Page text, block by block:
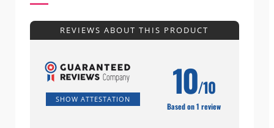
REVIEWS ABOUT THIS PRODUCT
SHOW ATTESTATION 10/10
Based on 1 review